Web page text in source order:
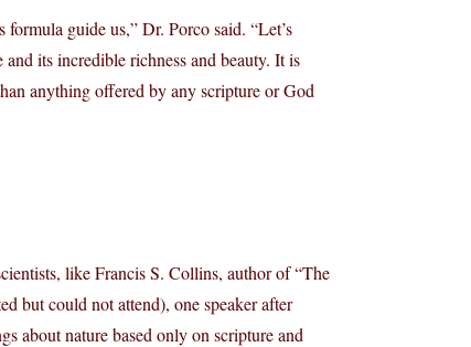
guide us,” Dr. Porco said. “Let’s
its incredible richness and beauty. It is
anything offered by any scripture or God
like Francis S. Collins, author of “The
but could not attend), one speaker after
about nature based only on scripture and